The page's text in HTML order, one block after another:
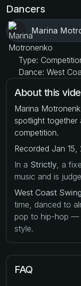
Dancers
Marina
Type:
Dance: West
About this
Marina
spotlight together
competition.
Recorded Jan 15,
In a Strictly , a
music and is
West Coast Swing
time, danced to
pop to hip-hop —
style.
FAQ